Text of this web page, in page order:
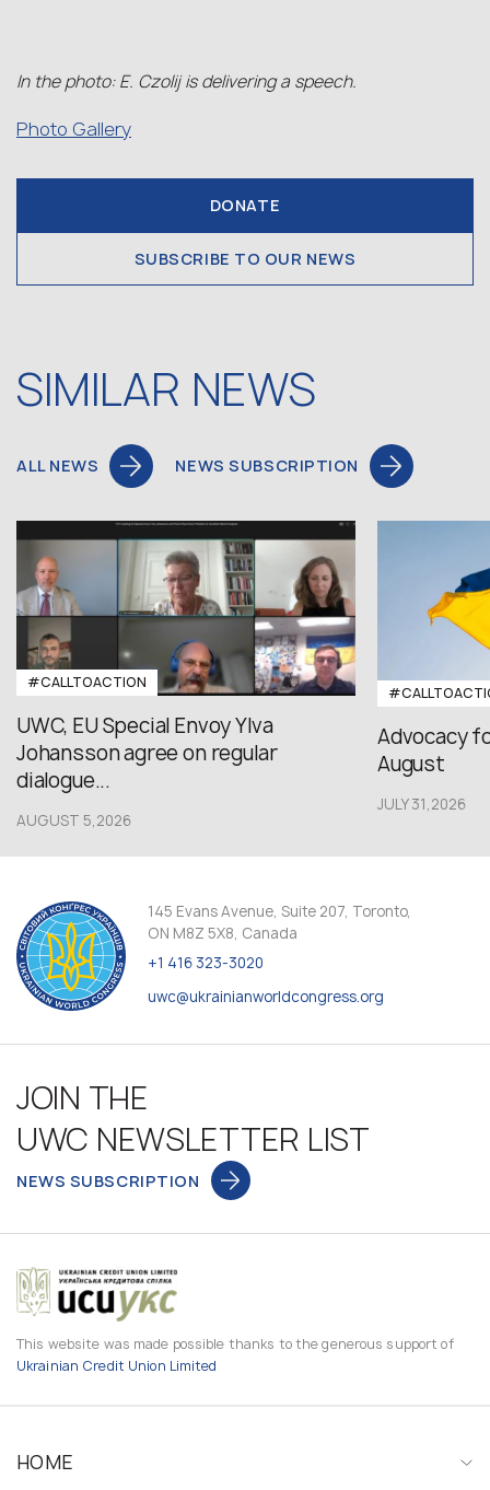
In the photo: E. Czolij is delivering a speech.
Photo Gallery
DONATE
SUBSCRIBE TO OUR NEWS
SIMILAR NEWS
ALL NEWS NEWS SUBSCRIPTION
#CALLTOACTION
UWC, EU Special Envoy Ylva
Johansson agree on regular
dialogue...
AUGUST 5,2026
Advocacy
August
JULY 31,2026
145 Evans Avenue, Suite 207, Toronto,
ON M8Z 5X8, Canada
+1 416 323-3020
uwc@ukrainianworldcongress.org
JOIN THE
UWC NEWSLETTER LIST
NEWS SUBSCRIPTION
This website was made possible thanks to the generous support of
Ukrainian Credit Union Limited
HOME